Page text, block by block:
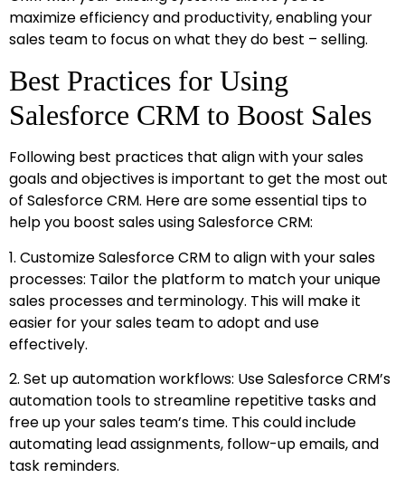
maximize efficiency and productivity, enabling your
sales team to focus on what they do best – selling.
Best Practices for Using
Salesforce CRM to Boost Sales
Following best practices that align with your sales
goals and objectives is important to get the most out
of Salesforce CRM. Here are some essential tips to
help you boost sales using Salesforce CRM:
1. Customize Salesforce CRM to align with your sales
processes: Tailor the platform to match your unique
sales processes and terminology. This will make it
easier for your sales team to adopt and use
effectively.
2. Set up automation workflows: Use Salesforce CRM’s
automation tools to streamline repetitive tasks and
free up your sales team’s time. This could include
automating lead assignments, follow-up emails, and
task reminders.